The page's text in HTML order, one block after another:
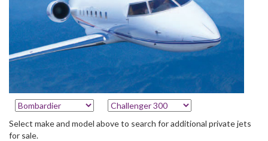
Select make and model above to search for additional private jets
for sale.